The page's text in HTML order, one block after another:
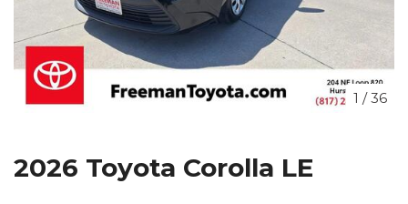
1 /36
2026 Toyota Corolla LE